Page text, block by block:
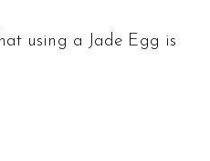
using a Jade Egg is